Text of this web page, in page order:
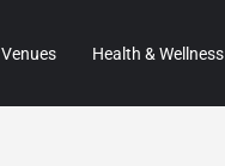
Venues Health & Wellness